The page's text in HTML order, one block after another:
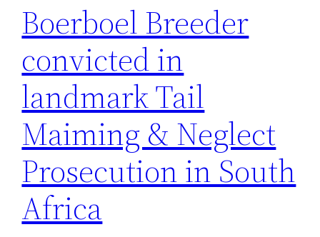
Boerboel Breeder
convicted in
landmark Tail
Maiming & Neglect
Prosecution in South
Africa